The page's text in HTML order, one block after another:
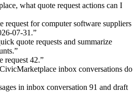
what quote request actions can I
request for computer software suppliers
07-31.”
quote requests and summarize
request 42.”
inbox conversations do
in inbox conversation 91 and draft